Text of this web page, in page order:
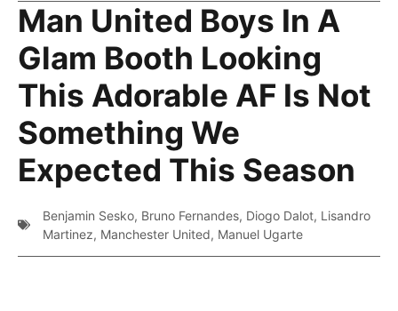
Man United Boys In A
Glam Booth Looking
This Adorable AF Is Not
Something We
Expected This Season
Benjamin Sesko, Bruno Fernandes, Diogo Dalot, Lisandro
Martinez, Manchester United, Manuel Ugarte